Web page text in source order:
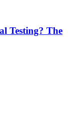
Testing? The